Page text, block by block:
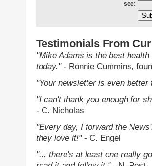
see:
Testimonials From
"Mike Adams is the best
today."- Ronnie Cummins,
"Your newsletter is even
"I can't thank you enough for
- C. Nicholas
"Every day, I forward the
they love it!"- C. Engel
"... there's at least one really